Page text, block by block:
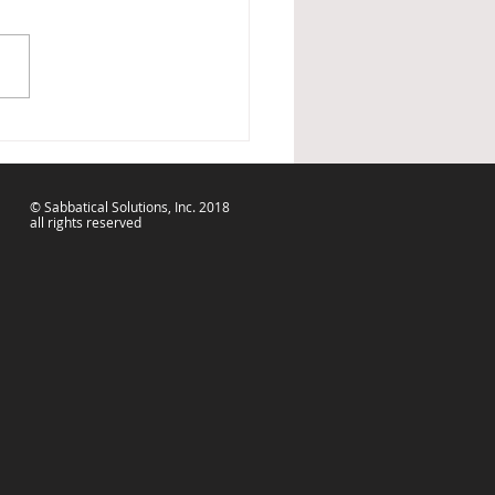
Spoon It Out....
© Sabbatical Solutions, Inc. 2018
all rights reserved